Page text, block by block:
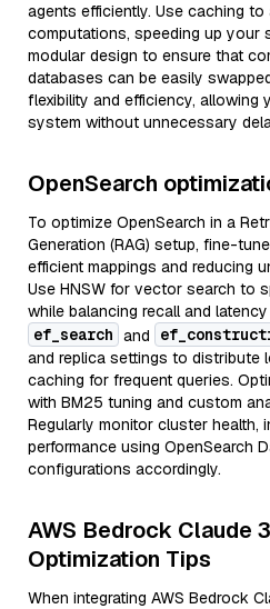
agents efficiently. Use caching to
computations, speeding up your
modular design to ensure that
databases can be easily
flexibility and efficiency,
system without unnecessary
OpenSearch
To optimize OpenSearch in a
Generation (RAG) setup, fine-
efficient mappings and reducing
Use HNSW for vector search to
while balancing recall and
ef_search and
and replica settings to distribute
caching for frequent queries.
with BM25 tuning and custom
Regularly monitor cluster health,
performance using OpenSearch
configurations accordingly.
AWS Bedrock Claude
Optimization Tips
When integrating AWS Bedrock